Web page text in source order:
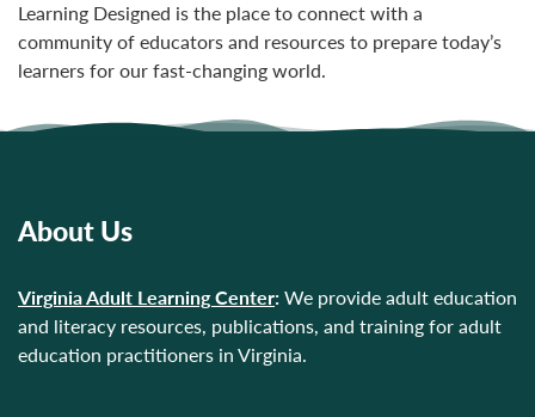
Learning Designed is the place to connect with a
community of educators and resources to prepare today’s
learners for our fast-changing world.
About Us
Virginia Adult Learning Center: We provide adult education
and literacy resources, publications, and training for adult
education practitioners in Virginia.